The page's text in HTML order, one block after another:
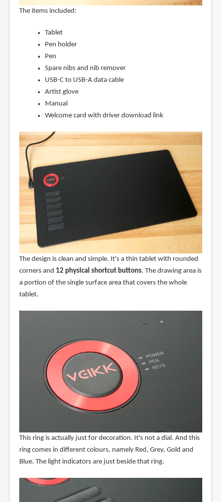
The items included:
Tablet
Pen holder
Pen
Spare nibs and nib remover
USB-C to USB-A data cable
Artist glove
Manual
Welcome card with driver download link
The design is clean and simple. It's a thin tablet with rounded
corners and 12 physical shortcut buttons. The drawing area is
a portion of the single surface area that covers the whole
tablet.
This ring is actually just for decoration. It's not a dial. And this
ring comes in different colours, namely Red, Grey, Gold and
Blue. The light indicators are just beside that ring.